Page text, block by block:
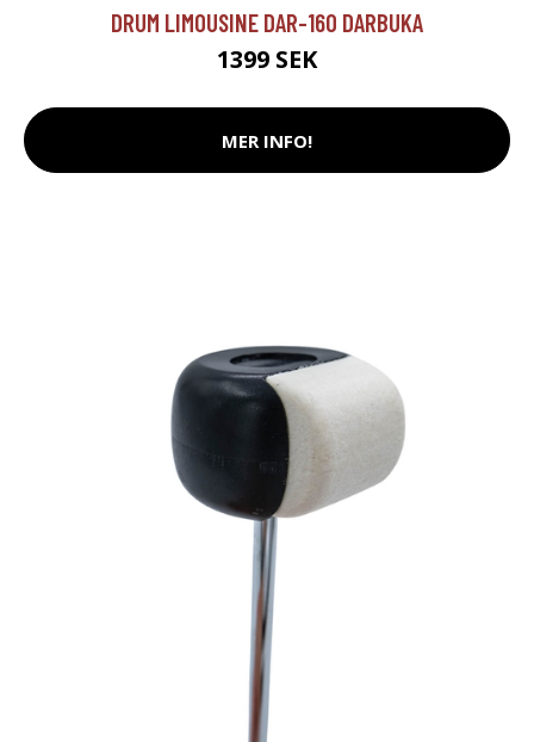
DRUM LIMOUSINE DAR-160 DARBUKA
1399 SEK
MER INFO!